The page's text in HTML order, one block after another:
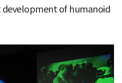
of humanoid